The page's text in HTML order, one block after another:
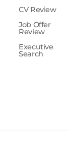
CV Review
Job Offer
Review
Executive
Search